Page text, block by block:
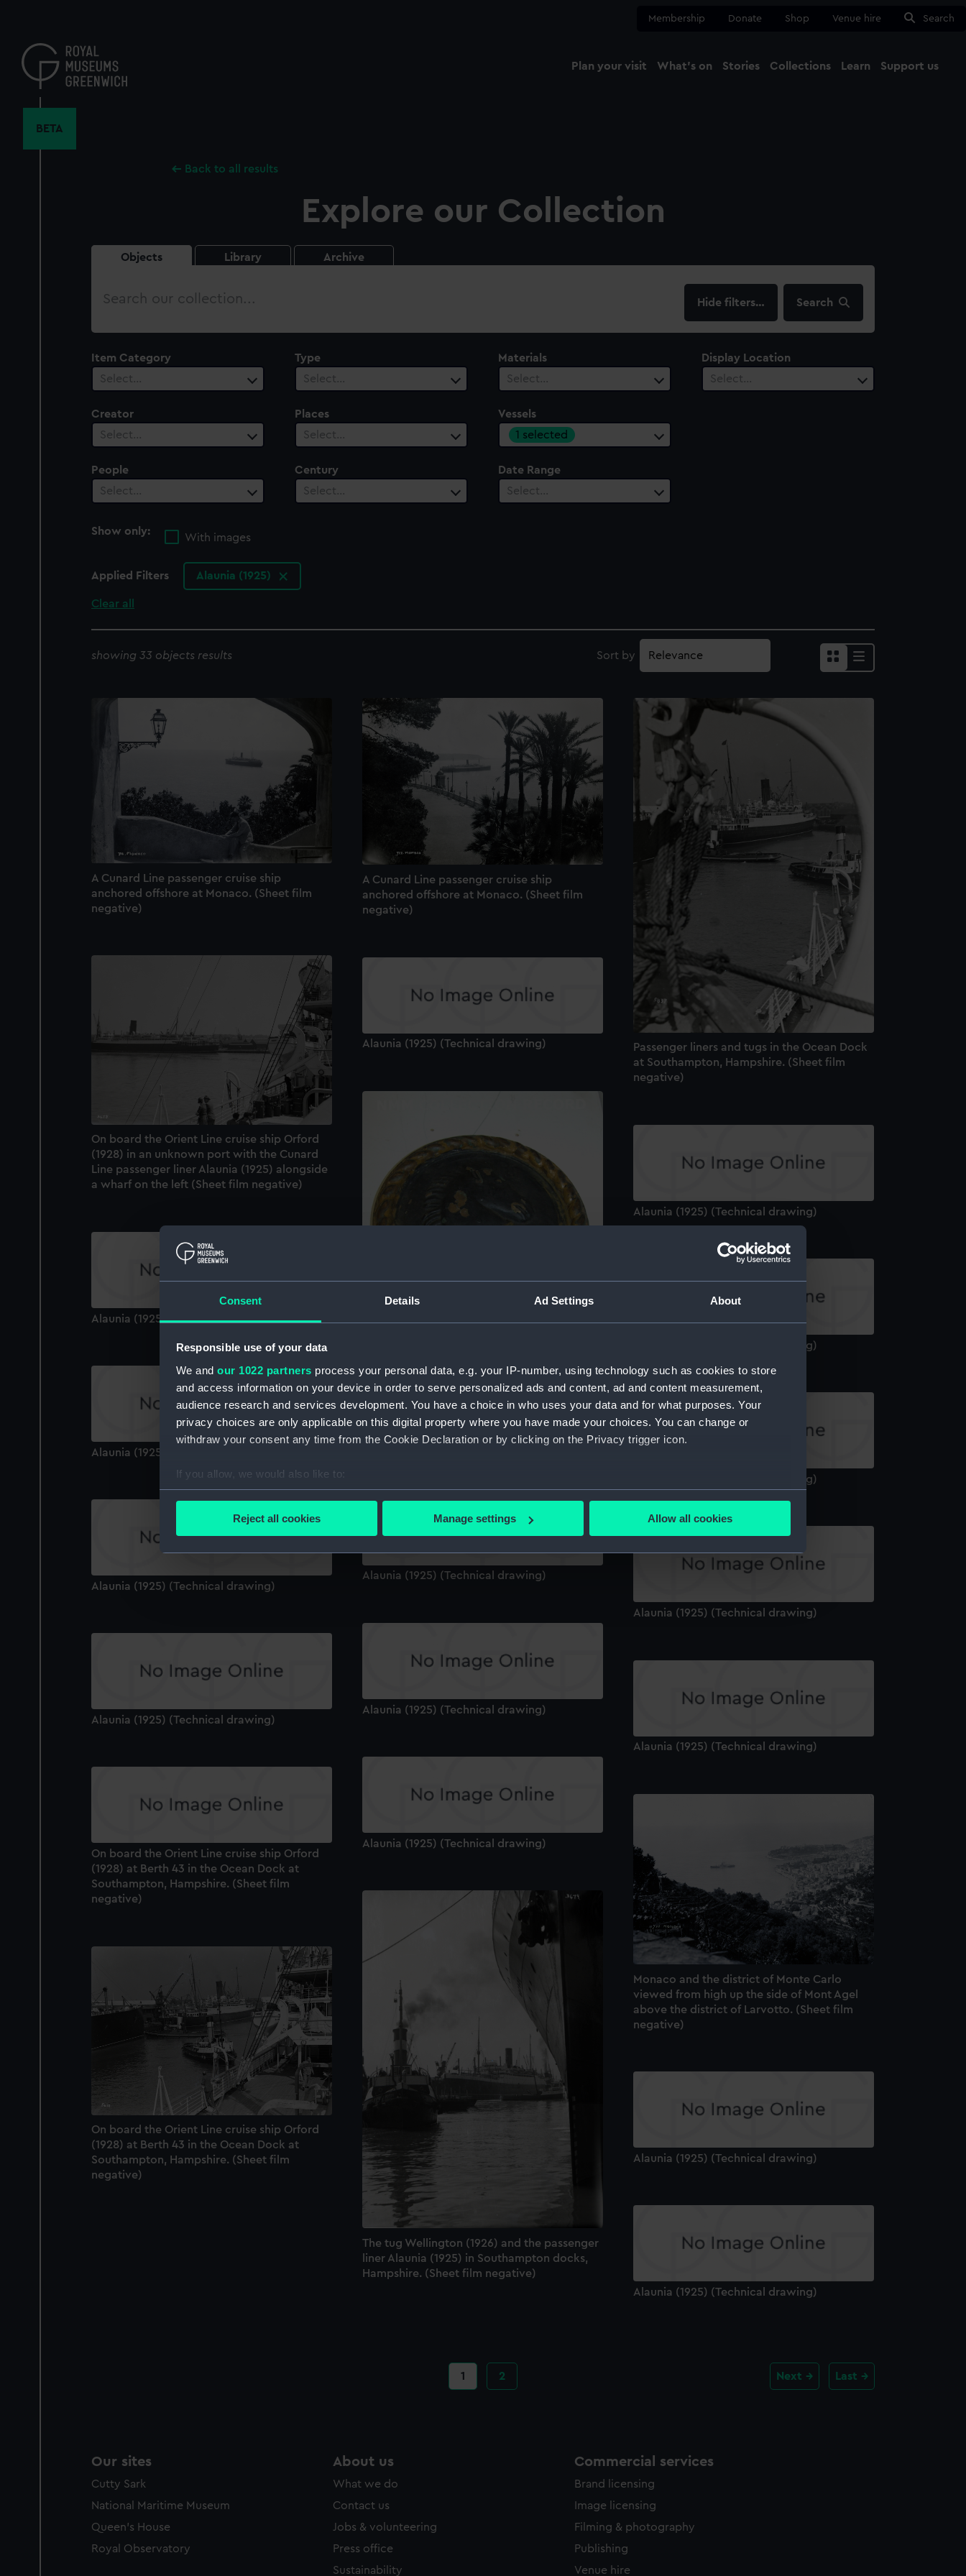
Consent Details Ad Settings About
Responsible use of your data
We and our 1022 partners process your personal data, e.g. your IP-number, using technology such as cookies to store
and access information on your device in order to serve personalized ads and content, ad and content measurement,
audience research and services development. You have a choice in who uses your data and for what purposes. Your
privacy choices are only applicable on this digital property where you have made your choices. You can change or
withdraw your consent any time from the Cookie Declaration or by clicking on the Privacy trigger icon.
If you allow, we would also like to:
Collect information about your geographical location which can be accurate to within several meters
Find out more about how your personal data is processed and set your preferences in the
We use necessary cookies to make our websites work correctly for you.
We’d like to use additional cookies to remember your preferences, understand how our website is used, and to help us
improve it. We may also use cookies to tailor our marketing to your interests and deliver embedded content from third-
party sources. You can choose to allow all cookies, change your preferences or opt-out at any time.
Reject all cookies Manage settings Allow all cookies
content
Membership Donate Shop Venue hire Search
Plan your visit What's on Stories Collections Learn Support us
BETA
Back to all results
Explore our Collection
Objects Library Archive
Search
filters… Search
Item Category
Select…
Type
Select…
Materials
Select…
Display Location
Select…
Creator
Select…
Places
Select…
Vessels
1 selected
People
Select…
Century
Select…
Date Range
Select…
Show only:
With images
Applied Filters Alaunia (1925)
Clear all
showing 33 objects results Sort by
A Cunard Line passenger cruise ship
anchored offshore at Monaco. (Sheet film
negative)
A Cunard Line passenger cruise ship
anchored offshore at Monaco. (Sheet film
negative)
Passenger liners and tugs in the Ocean Dock
at Southampton, Hampshire. (Sheet film
negative)
On board the Orient Line cruise ship Orford
(1928) in an unknown port with the Cunard
Line passenger liner Alaunia (1925) alongside
a wharf on the left (Sheet film negative)
Alaunia (1925) (Technical drawing)
Official boat badge of HMS Alaunia (Boat
badge)
Alaunia (1925) (Technical drawing)
Alaunia (1925) (Technical drawing)
Alaunia (1925) (Technical drawing)
Alaunia (1925) (Technical drawing)
Alaunia (1925) (Technical drawing)
Alaunia (1925) (Technical drawing)
Alaunia (1925) (Technical drawing)
Alaunia (1925) (Technical drawing)
Alaunia (1925) (Technical drawing)
Alaunia (1925) (Technical drawing)
Alaunia (1925) (Technical drawing)
Alaunia (1925) (Technical drawing)
On board the Orient Line cruise ship Orford
(1928) at Berth 43 in the Ocean Dock at
Southampton, Hampshire. (Sheet film
negative)
Monaco and the district of Monte Carlo
viewed from high up the side of Mont Agel
above the district of Larvotto. (Sheet film
negative)
The tug Wellington (1926) and the passenger
liner Alaunia (1925) in Southampton docks,
Hampshire. (Sheet film negative)
On board the Orient Line cruise ship Orford
(1928) at Berth 43 in the Ocean Dock at
Southampton, Hampshire. (Sheet film
negative)
Alaunia (1925) (Technical drawing)
Alaunia (1925) (Technical drawing)
Current
page
1 Page
2 Next Last
Our sites
Cutty Sark
National Maritime Museum
Queen's House
Royal Observatory
About us
What we do
Contact us
Jobs & volunteering
Press office
Sustainability
Commercial services
Brand licensing
Image licensing
Filming & photography
Publishing
Venue hire